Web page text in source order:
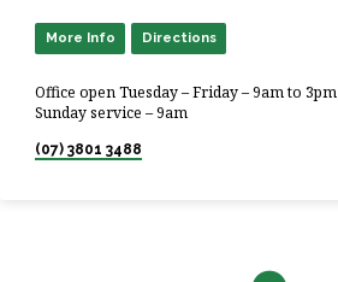
More Info Directions
Office open Tuesday – Friday – 9am to 3pm
Sunday service – 9am
(07) 3801 3488